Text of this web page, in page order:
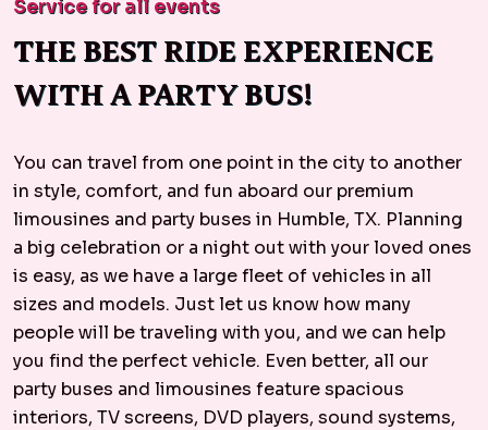
Service for all events
THE BEST RIDE EXPERIENCE
WITH A PARTY BUS!
You can travel from one point in the city to another
in style, comfort, and fun aboard our premium
limousines and party buses in Humble, TX. Planning
a big celebration or a night out with your loved ones
is easy, as we have a large fleet of vehicles in all
sizes and models. Just let us know how many
people will be traveling with you, and we can help
you find the perfect vehicle. Even better, all our
party buses and limousines feature spacious
interiors, TV screens, DVD players, sound systems,